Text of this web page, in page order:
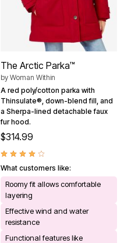
The Arctic Parka™
by Woman Within
A red poly/cotton parka with
Thinsulate®, down-blend fill, and
a Sherpa-lined detachable faux
fur hood.
$314.99
What customers like:
Roomy fit allows comfortable
layering
Effective wind and water
resistance
Functional features like